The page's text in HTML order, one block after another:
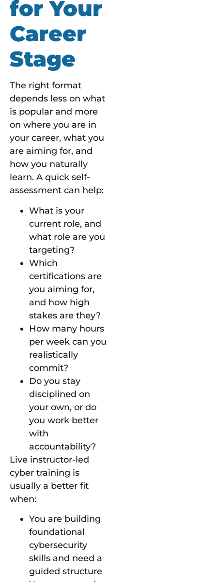
for Your
Career
Stage
The right format
depends less on what
is popular and more
on where you are in
your career, what you
are aiming for, and
how you naturally
learn. A quick self-
assessment can help:
What is your
current role, and
what role are you
targeting?
Which
certifications are
you aiming for,
and how high
stakes are they?
How many hours
per week can you
realistically
commit?
Do you stay
disciplined on
your own, or do
you work better
with
accountability?
Live instructor-led
cyber training is
usually a better fit
when:
You are building
foundational
cybersecurity
skills and need a
guided structure